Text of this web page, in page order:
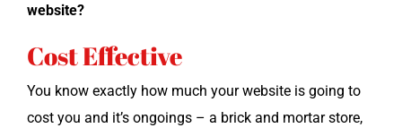
website?
Cost Effective
You know exact­ly how much your web­site is going to
cost you and it’s ongo­ings – a brick and mor­tar store,